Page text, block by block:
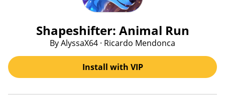
Shapeshifter: Animal Run
By AlyssaX64 · Ricardo Mendonca
Install with VIP